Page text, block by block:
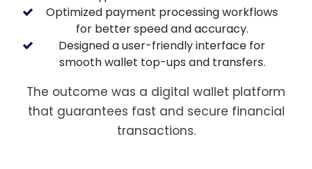
Optimized payment processing workflows
for better speed and accuracy.
Designed a user-friendly interface for
smooth wallet top-ups and transfers.
The outcome was a digital wallet platform
that guarantees fast and secure financial
transactions.